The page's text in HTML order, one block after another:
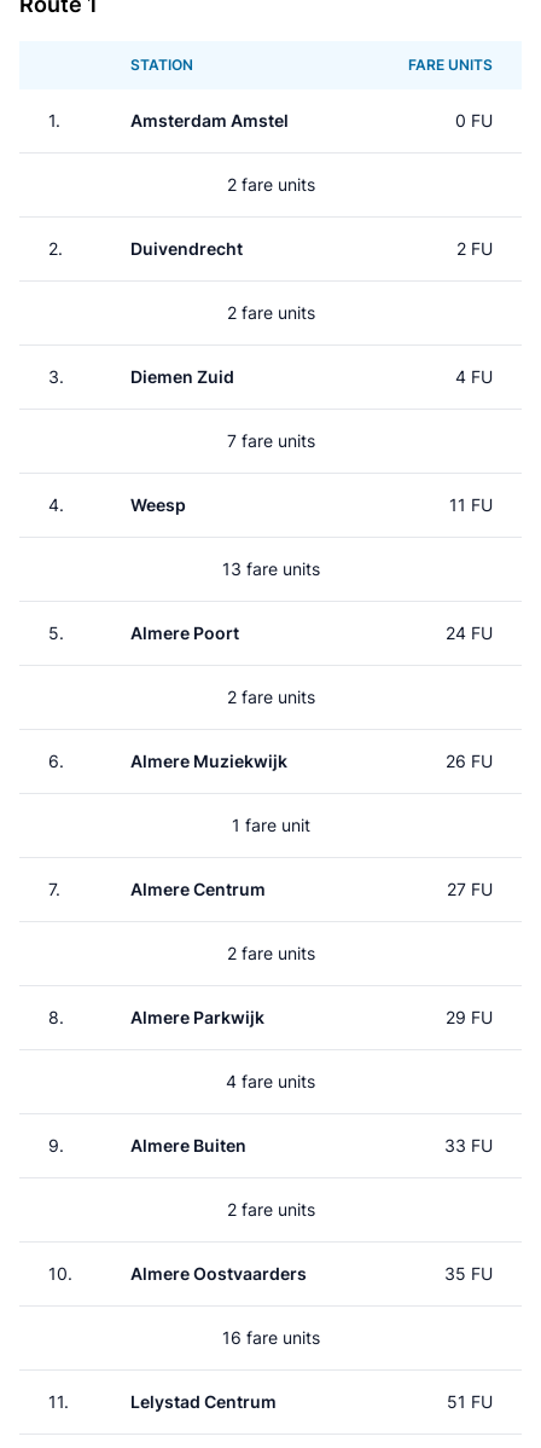
STATION FARE UNITS
1. Amsterdam Amstel 0 FU
2 fare units
2. Duivendrecht 2 FU
2 fare units
3. Diemen Zuid 4 FU
7 fare units
4. Weesp 11 FU
13 fare units
5. Almere Poort 24 FU
2 fare units
6. Almere Muziekwijk 26 FU
1 fare unit
7. Almere Centrum 27 FU
2 fare units
8. Almere Parkwijk 29 FU
4 fare units
9. Almere Buiten 33 FU
2 fare units
10. Almere Oostvaarders 35 FU
16 fare units
11. Lelystad Centrum 51 FU